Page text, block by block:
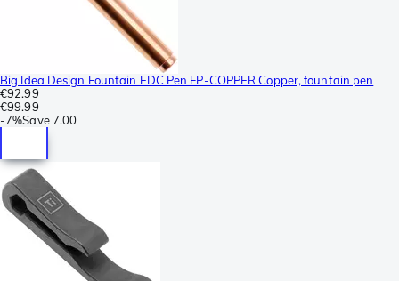
Big Idea Design Fountain EDC Pen FP-COPPER Copper, fountain pen
€92.99
€99.99
-7%Save 7.00